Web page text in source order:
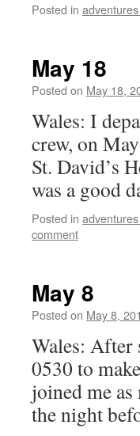
Posted in
May 18
Posted on May 18,
Wales: I
crew, on
St. David’s
was a good
Posted in
comment
May 8
Posted on May 8,
Wales: After
0530 to
joined me
the night